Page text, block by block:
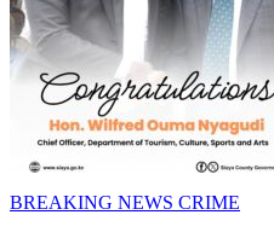
BREAKING NEWS CRIME